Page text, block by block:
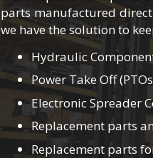
parts manufactured
we have the solution to
Hydraulic
Power Take Off
Electronic Spreader
Replacement parts
Replacement parts